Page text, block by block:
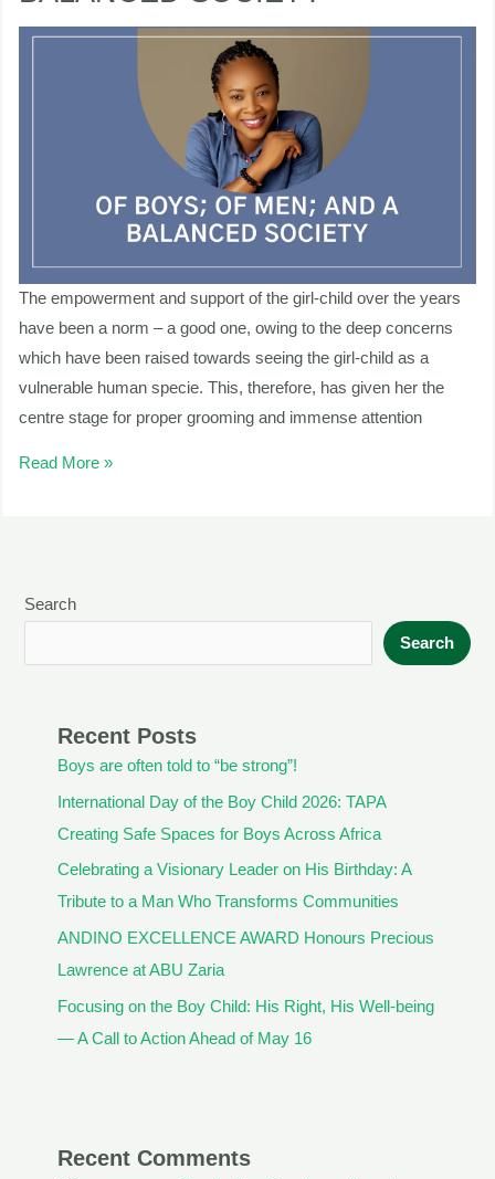
The empowerment and support of the girl-child over the years
have been a norm – a good one, owing to the deep concerns
which have been raised towards seeing the girl-child as a
vulnerable human specie. This, therefore, has given her the
centre stage for proper grooming and immense attention
AND
Read More »
Search
Search
Recent Posts
Boys are often told to “be strong”!
International Day of the Boy Child 2026: TAPA
Creating Safe Spaces for Boys Across Africa
Celebrating a Visionary Leader on His Birthday: A
Tribute to a Man Who Transforms Communities
ANDINO EXCELLENCE AWARD Honours Precious
Lawrence at ABU Zaria
Focusing on the Boy Child: His Right, His Well-being
— A Call to Action Ahead of May 16
Recent Comments